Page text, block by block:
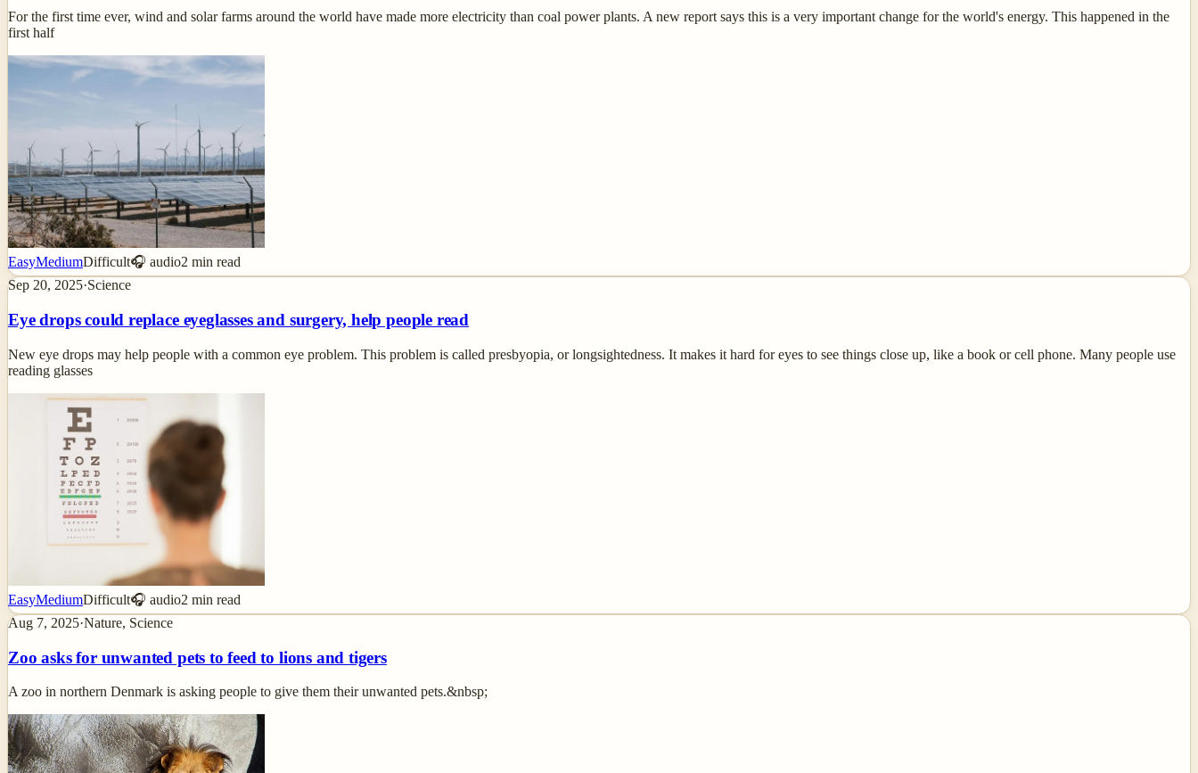
For the first time ever, wind and solar farms around the world have made more electricity than coal power plants. A new report says this is a very important change for the world's energy. This happened in the
first half
EasyMediumDifficult🎧 audio2 min read
Sep 20, 2025·Science
Eye drops could replace eyeglasses and surgery, help people read
New eye drops may help people with a common eye problem. This problem is called presbyopia, or longsightedness. It makes it hard for eyes to see things close up, like a book or cell phone. Many people use
reading glasses
EasyMediumDifficult🎧 audio2 min read
Aug 7, 2025·Nature, Science
Zoo asks for unwanted pets to feed to lions and tigers
A zoo in northern Denmark is asking people to give them their unwanted pets.&nbsp;